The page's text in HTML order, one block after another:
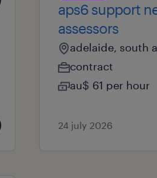
aps6 support
assessors
adelaide, south
contract
au$ 61 per hour
24 july 2026